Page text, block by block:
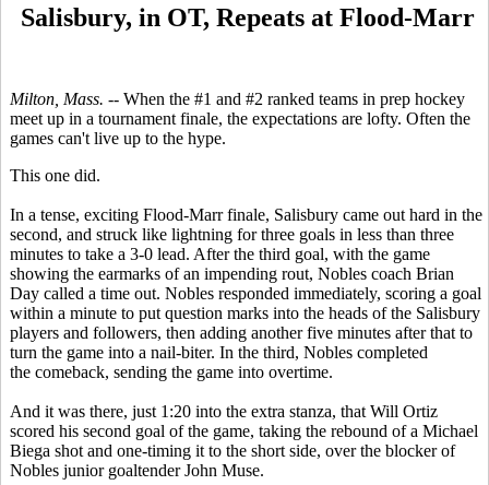
Salisbury, in OT, Repeats at Flood-Marr
Milton, Mass. -- When the #1 and #2 ranked teams in prep hockey
meet up in a tournament finale, the expectations are lofty. Often the
games can't live up to the hype.
This one did.
In a tense, exciting Flood-Marr finale, Salisbury came out hard in the
second, and struck like lightning for three goals in less than three
minutes to take a 3-0 lead. After the third goal, with the game
showing the earmarks of an impending rout, Nobles coach Brian
Day called a time out. Nobles responded immediately, scoring a goal
within a minute to put question marks into the heads of the Salisbury
players and followers, then adding another five minutes after that to
turn the game into a nail-biter. In the third, Nobles completed
the comeback, sending the game into overtime.
And it was there, just 1:20 into the extra stanza, that Will Ortiz
scored his second goal of the game, taking the rebound of a Michael
Biega shot and one-timing it to the short side, over the blocker of
Nobles junior goaltender John Muse.